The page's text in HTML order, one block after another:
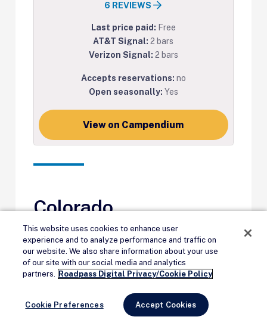
6 REVIEWS
Last price paid: Free
AT&T Signal:2 bars
Verizon Signal: 2 bars
Accepts reservations: no
Open seasonally: Yes
View on Campendium
Colorado
Twin Lakes View, Pike-San
Isabel National Forest
“Beautiful sights. Watched the sunset
and sunrise over the snow-topped
Remove Ads
This website uses cookies to enhance user
experience and to analyze performance and traffic on
our website. We also share information about your use
of our site with our social media and analytics
partners. Roadpass Digital Privacy/Cookie Policy
Cookie Preferences Accept Cookies